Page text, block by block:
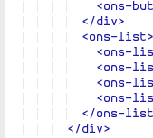
<ons-
  </div>
  <ons-list>
<ons-
<ons-
<ons-
<ons-
</ons-
  </div>